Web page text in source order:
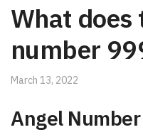
What does
number
March 13, 2022
Angel